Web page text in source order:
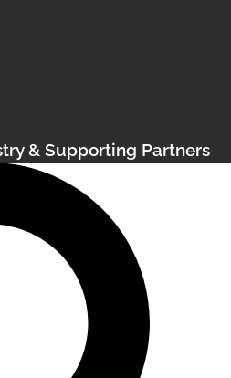
& Supporting Partners